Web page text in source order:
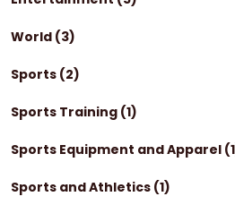
World (3)
Sports (2)
Sports Training (1)
Sports Equipment and Apparel
Sports and Athletics (1)